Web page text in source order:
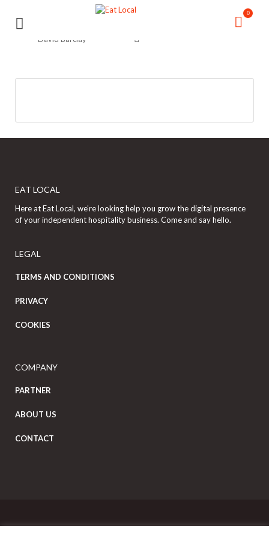
for:
0
David Barclay
EAT LOCAL
Here at Eat Local, we’re looking help you grow the digital presence
of your independent hospitality business. Come and say hello.
LEGAL
TERMS AND CONDITIONS
PRIVACY
COOKIES
COMPANY
PARTNER
ABOUT US
CONTACT